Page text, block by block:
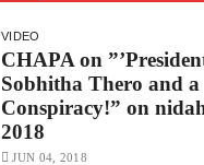
VIDEO
CHAPA on
Sobhitha Thero and a
Conspiracy!” on
2018
JUN 04, 2018